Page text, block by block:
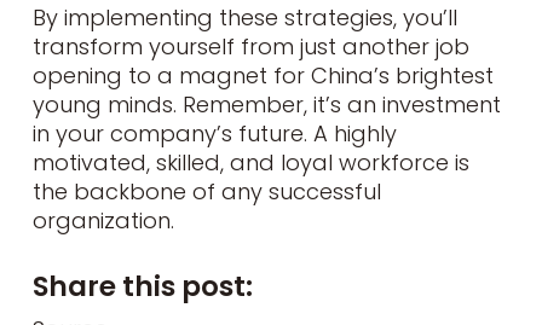
By implementing these strategies, you’ll
transform yourself from just another job
opening to a magnet for China’s brightest
young minds. Remember, it’s an investment
in your company’s future. A highly
motivated, skilled, and loyal workforce is
the backbone of any successful
organization.
Share this post: